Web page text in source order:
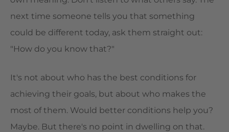
next time someone tells you that something
could be different today, ask them straight out:
"How do you know that?"
It's not about who has the best conditions for
achieving their goals, but about who makes the
most of them. Would better conditions help you?
Maybe. But there's no point in dwelling on that.